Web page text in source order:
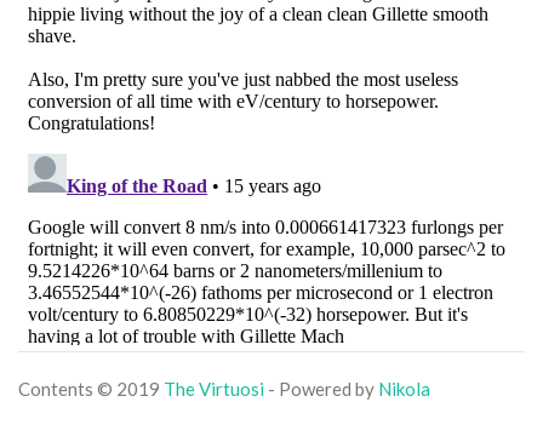
Contents © 2019 The Virtuosi - Powered by Nikola